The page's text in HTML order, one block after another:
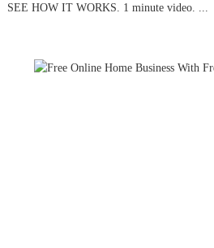
SEE HOW IT WORKS. 1 minute video. ...